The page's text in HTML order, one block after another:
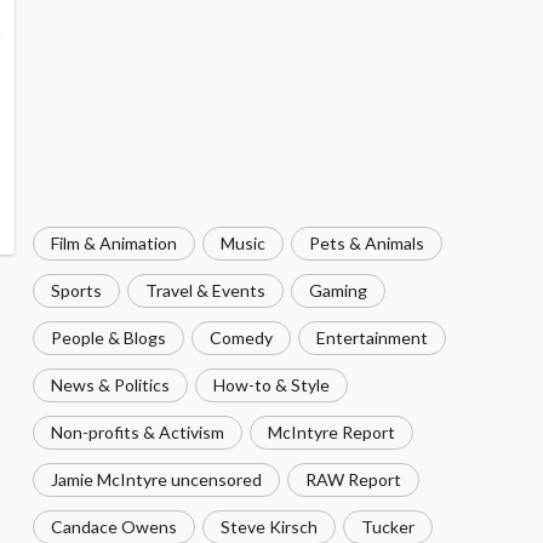
Film & Animation Music Pets & Animals
Sports Travel & Events Gaming
People & Blogs Comedy Entertainment
News & Politics How-to & Style
Non-profits & Activism McIntyre Report
Jamie McIntyre uncensored RAW Report
Candace Owens Steve Kirsch Tucker